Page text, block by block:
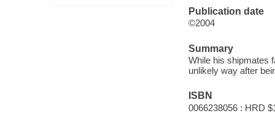
Publication date
©2004
Summary
While his shipmates
unlikely way after
ISBN
0066238056 : HRD